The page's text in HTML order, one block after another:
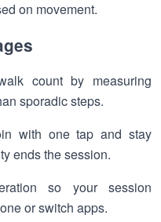
on movement.
count by measuring
sporadic steps.
with one tap and stay
ends the session.
so your session
or switch apps.